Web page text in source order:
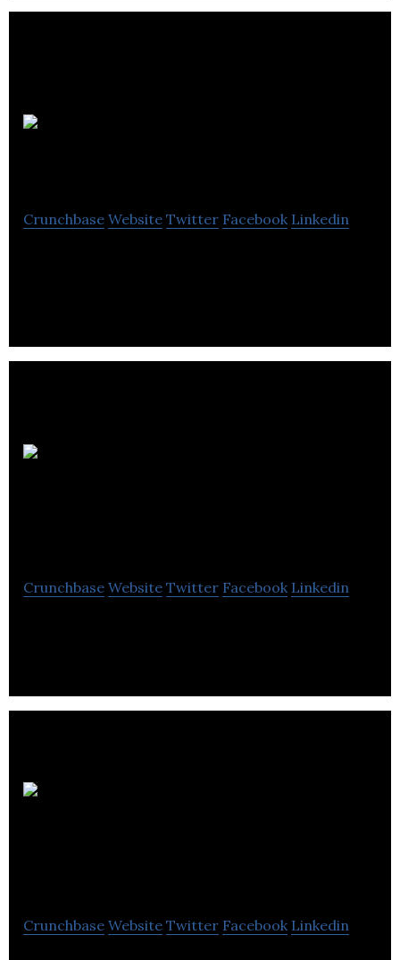
Crunchbase Website Twitter Facebook Linkedin
Crunchbase Website Twitter Facebook Linkedin
Crunchbase Website Twitter Facebook Linkedin